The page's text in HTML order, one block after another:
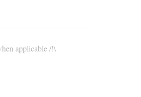
applicable /!\